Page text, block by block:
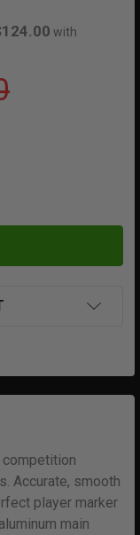
with
BLUE | DUST
AXE 2.0 | DUST
Accurate, smooth
player marker
main